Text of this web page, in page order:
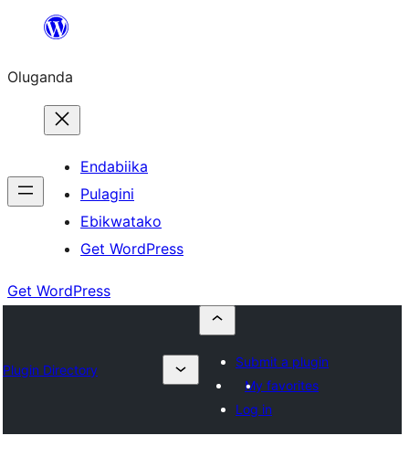
Bukka
Oluganda
Endabiika
Pulagini
Ebikwatako
Get WordPress
Get WordPress
Plugin Directory
Submit a plugin
My favorites
Log in